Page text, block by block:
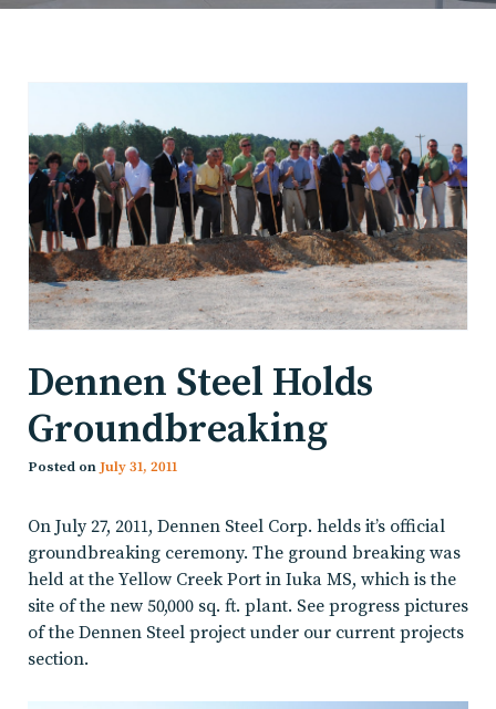
Dennen Steel Holds
Groundbreaking
Posted onJuly 31, 2011
On July 27, 2011, Dennen Steel Corp. helds it’s official
groundbreaking ceremony. The ground breaking was
held at the Yellow Creek Port in Iuka MS, which is the
site of the new 50,000 sq. ft. plant. See progress pictures
of the Dennen Steel project under our current projects
section.